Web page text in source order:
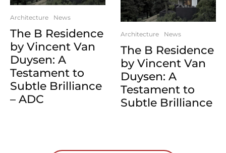
Architecture News
The B Residence
by Vincent Van
Duysen: A
Testament to
Subtle Brilliance
– ADC
Architecture News
The B Residence
by Vincent Van
Duysen: A
Testament to
Subtle Brilliance